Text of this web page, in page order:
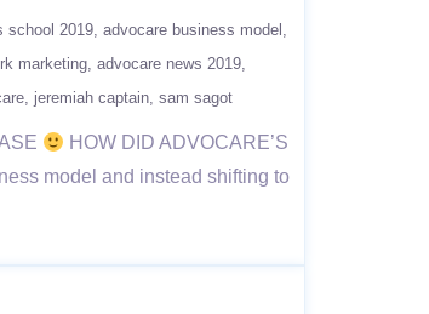
school 2019 advocare business model
marketing advocare news 2019
jeremiah captain sam sagot
HOW DID ADVOCARE’S
model and instead shifting to